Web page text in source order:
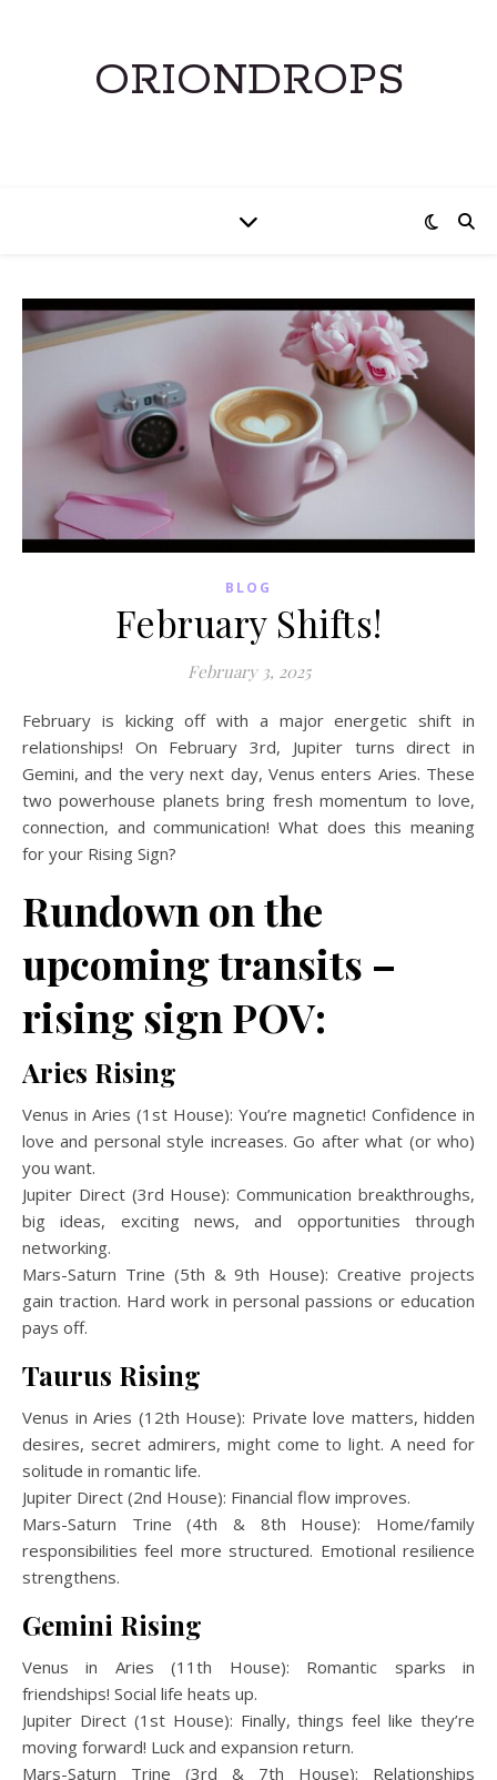
ORIONDROPS
BLOG
February Shifts!
February 3, 2025
February is kicking off with a major energetic shift in
relationships! On February 3rd, Jupiter turns direct in
Gemini, and the very next day, Venus enters Aries. These
two powerhouse planets bring fresh momentum to love,
connection, and communication! What does this meaning
for your Rising Sign?
Rundown on the
upcoming transits –
rising sign POV:
Aries Rising
Venus in Aries (1st House): You’re magnetic! Confidence in
love and personal style increases. Go after what (or who)
you want.
Jupiter Direct (3rd House): Communication breakthroughs,
big ideas, exciting news, and opportunities through
networking.
Mars-Saturn Trine (5th & 9th House): Creative projects
gain traction. Hard work in personal passions or education
pays off.
Taurus Rising
Venus in Aries (12th House): Private love matters, hidden
desires, secret admirers, might come to light. A need for
solitude in romantic life.
Jupiter Direct (2nd House): Financial flow improves.
Mars-Saturn Trine (4th & 8th House): Home/family
responsibilities feel more structured. Emotional resilience
strengthens.
Gemini Rising
Venus in Aries (11th House): Romantic sparks in
friendships! Social life heats up.
Jupiter Direct (1st House): Finally, things feel like they’re
moving forward! Luck and expansion return.
Mars-Saturn Trine (3rd & 7th House): Relationships